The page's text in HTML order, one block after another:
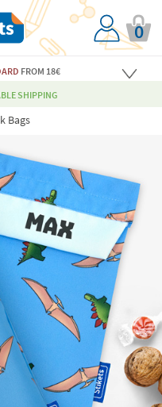
0
FROM 18€
SHIPPING
Bags